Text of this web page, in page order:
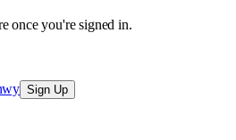
once you're signed in.
Sign Up